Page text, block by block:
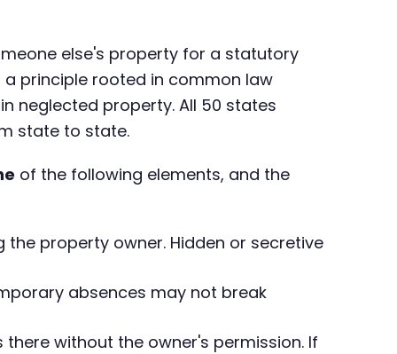
else's property for a statutory
principle rooted in common law
neglected property. All 50 states
state to state.
of the following elements, and the
property owner. Hidden or secretive
absences may not break
without the owner's permission. If